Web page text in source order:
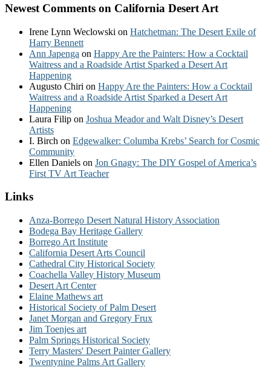
Newest Comments on California Desert Art
Irene Lynn Weclowski on Hatchetman: The Desert Exile of
Harry Bennett
Ann Japenga on Happy Are the Painters: How a Cocktail
Waitress and a Roadside Artist Sparked a Desert Art
Happening
Augusto Chiri on Happy Are the Painters: How a Cocktail
Waitress and a Roadside Artist Sparked a Desert Art
Happening
Laura Filip on Joshua Meador and Walt Disney’s Desert
Artists
I. Birch on Edgewalker: Columba Krebs’ Search for Cosmic
Community
Ellen Daniels on Jon Gnagy: The DIY Gospel of America’s
First TV Art Teacher
Links
Anza-Borrego Desert Natural History Association
Bodega Bay Heritage Gallery
Borrego Art Institute
California Desert Arts Council
Cathedral City Historical Society
Coachella Valley History Museum
Desert Art Center
Elaine Mathews art
Historical Society of Palm Desert
Janet Morgan and Gregory Frux
Jim Toenjes art
Palm Springs Historical Society
Terry Masters' Desert Painter Gallery
Twentynine Palms Art Gallery